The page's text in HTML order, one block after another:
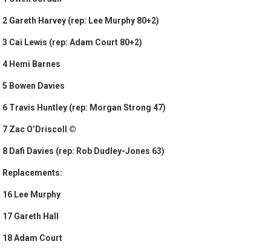
2 Gareth Harvey (rep: Lee Murphy 80+2)
3 Cai Lewis (rep: Adam Court 80+2)
4 Hemi Barnes
5 Bowen Davies
6 Travis Huntley (rep: Morgan Strong 47)
7 Zac O’Driscoll ©
8 Dafi Davies (rep: Rob Dudley-Jones 63)
Replacements:
16 Lee Murphy
17 Gareth Hall
18 Adam Court